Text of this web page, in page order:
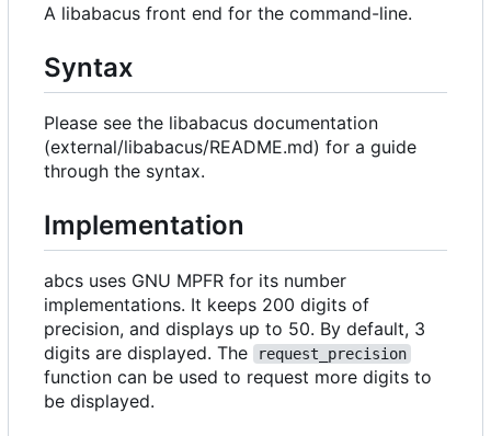
A libabacus front end for the command-line.
Syntax
Please see the libabacus documentation
(external/libabacus/README.md) for a guide
through the syntax.
Implementation
abcs uses GNU MPFR for its number
implementations. It keeps 200 digits of
precision, and displays up to 50. By default, 3
digits are displayed. The
request_precision
function can be used to request more digits to
be displayed.